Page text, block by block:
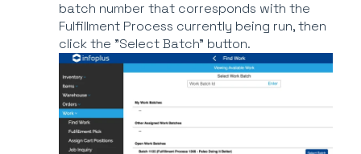
batch number that corresponds with the
Fulfillment Process currently being run, then
click the "Select Batch" button.